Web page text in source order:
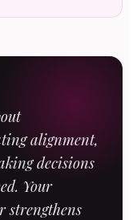
alignment,
decisions
Your
strengthens